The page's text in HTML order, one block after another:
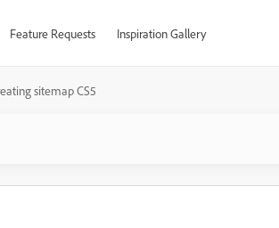
Feature Requests Inspiration Gallery
sitemap CS5